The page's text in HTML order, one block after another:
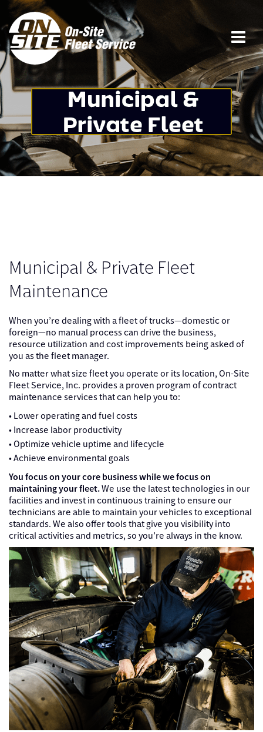
Municipal & Private Fleet
Maintenance
When you’re dealing with a fleet of trucks—domestic or
foreign—no manual process can drive the business,
resource utilization and cost improvements being asked of
you as the fleet manager.
No matter what size fleet you operate or its location, On-Site
Fleet Service, Inc. provides a proven program of contract
maintenance services that can help you to:
• Lower operating and fuel costs
• Increase labor productivity
• Optimize vehicle uptime and lifecycle
• Achieve environmental goals
You focus on your core business while we focus on
maintaining your fleet.We use the latest technologies in our
facilities and invest in continuous training to ensure our
technicians are able to maintain your vehicles to exceptional
standards. We also offer tools that give you visibility into
critical activities and metrics, so you’re always in the know.